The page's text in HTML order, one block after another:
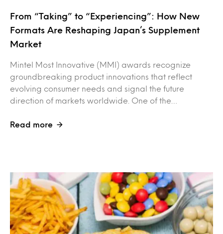
From “Taking” to “Experiencing”: How New
Formats Are Reshaping Japan’s Supplement
Market
Mintel Most Innovative (MMI) awards recognize
groundbreaking product innovations that reflect
evolving consumer needs and signal the future
direction of markets worldwide. One of the…
Read more